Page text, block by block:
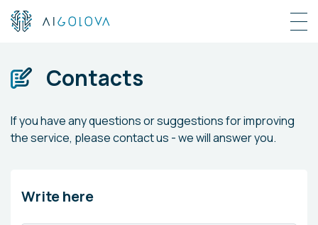
Contacts
If you have any questions or suggestions for improving
the service, please contact us - we will answer you.
Write here